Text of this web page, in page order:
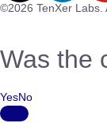
©2026 TenXer Labs.
Was the
YesNo